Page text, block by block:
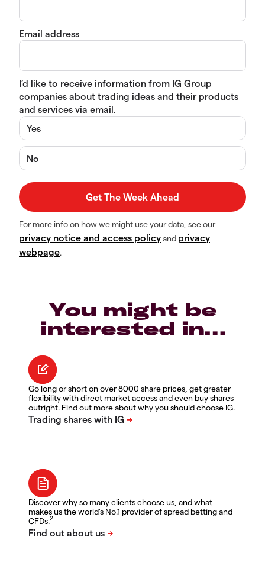
Email address
I’d like to receive information from IG Group
companies about trading ideas and their products
and services via email.
Yes
No
For more info on how we might use your data, see our
privacy notice and access policyand privacy
webpage.
You might be
interested in…
Go long or short on over 8000 share prices, get greater
flexibility with direct market access and even buy shares
outright. Find out more about why you should choose IG.
Discover why so many clients choose us, and what
makes us the world's No.1 provider of spread betting and
CFDs.2